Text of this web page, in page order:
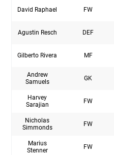
David Raphael FW
Agustin Resch DEF
Gilberto Rivera MF
Andrew
Samuels
GK
Harvey
Sarajian
FW
Nicholas
Simmonds
FW
Marius
Stenner
FW